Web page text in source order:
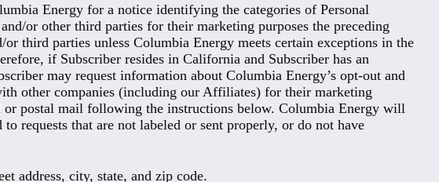
Energy for a notice identifying the categories of Personal
or other third parties for their marketing purposes the preceding
third parties unless Columbia Energy meets certain exceptions in the
if Subscriber resides in California and Subscriber has an
may request information about Columbia Energy’s opt-out and
other companies (including our Affiliates) for their marketing
or postal mail following the instructions below. Columbia Energy will
requests that are not labeled or sent properly, or do not have
address, city, state, and zip code.